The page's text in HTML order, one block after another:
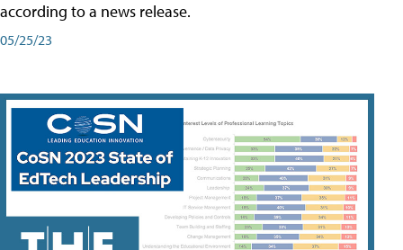
according to a news release.
05/25/23